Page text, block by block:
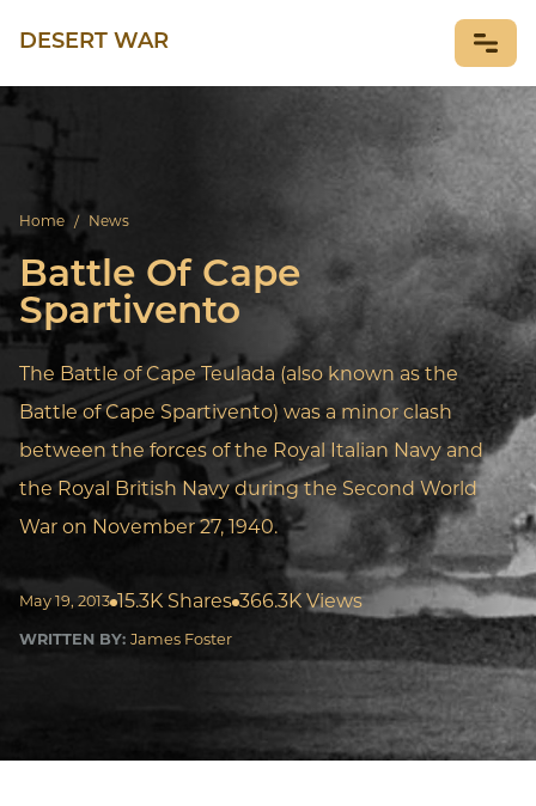
DESERT WAR
Home / News
Battle Of Cape
Spartivento
The Battle of Cape Teulada (also known as the
Battle of Cape Spartivento) was a minor clash
between the forces of the Royal Italian Navy and
the Royal British Navy during the Second World
War on November 27, 1940.
May 19, 2013 15.3K Shares 366.3K Views
WRITTEN BY: James Foster